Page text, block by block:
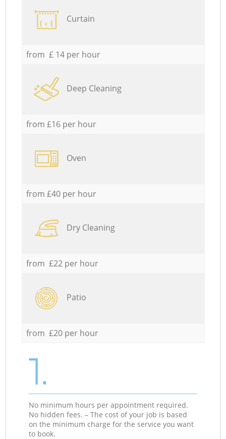
Curtain
from £ 14 per hour
Deep Cleaning
from £16 per hour
Oven
from £40 per hour
Dry Cleaning
from £22 per hour
Patio
from £20 per hour
1.
No minimum hours per appointment required.
No hidden fees. – The cost of your job is based
on the minimum charge for the service you want
to book.